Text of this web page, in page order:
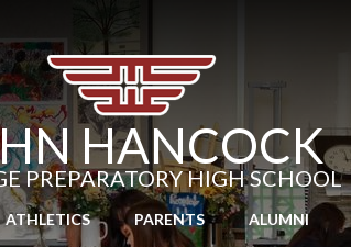
to
main
content
HANCOCK
PREPARATORY HIGH SCHOOL
ATHLETICS PARENTS ALUMNI